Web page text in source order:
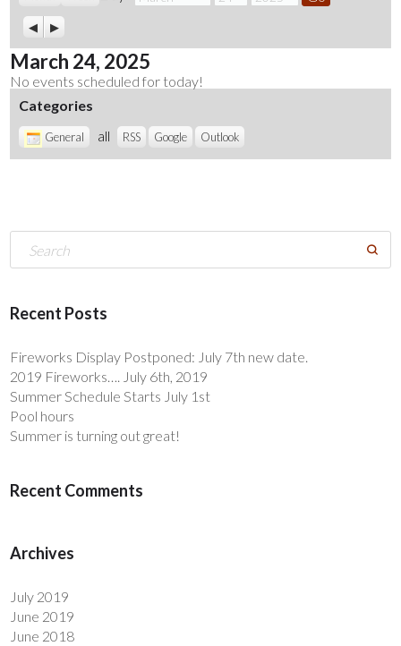
Previous
Next
March 24, 2025
No events scheduled for today!
Categories
General all RSS Google Outlook
Recent Posts
Fireworks Display Postponed: July 7th new date.
2019 Fireworks…. July 6th, 2019
Summer Schedule Starts July 1st
Pool hours
Summer is turning out great!
Recent Comments
Archives
July 2019
June 2019
June 2018